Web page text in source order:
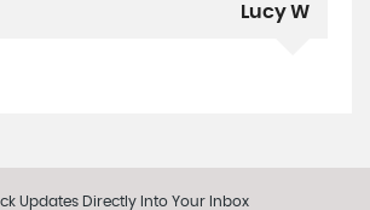
Lucy W
Updates Directly Into Your Inbox